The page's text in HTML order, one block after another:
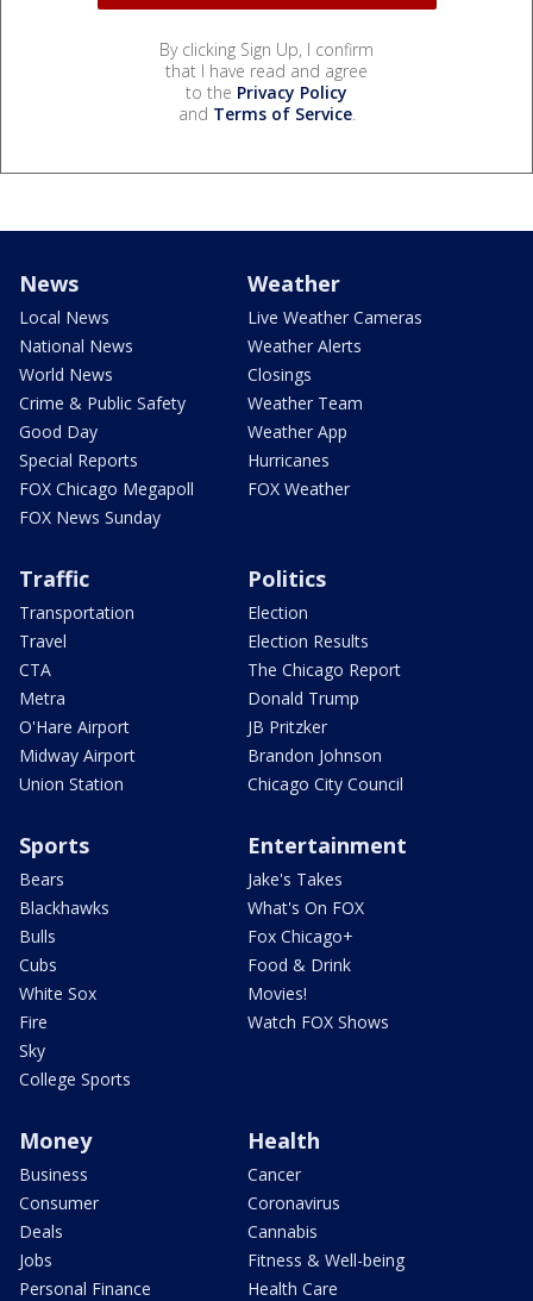
By clicking Sign Up, I confirm
that I have read and agree
to the Privacy Policy
and Terms of Service.
News
Local News
National News
World News
Crime & Public Safety
Good Day
Special Reports
FOX Chicago Megapoll
FOX News Sunday
Weather
Live Weather Cameras
Weather Alerts
Closings
Weather Team
Weather App
Hurricanes
FOX Weather
Traffic
Transportation
Travel
CTA
Metra
O'Hare Airport
Midway Airport
Union Station
Politics
Election
Election Results
The Chicago Report
Donald Trump
JB Pritzker
Brandon Johnson
Chicago City Council
Sports
Bears
Blackhawks
Bulls
Cubs
White Sox
Fire
Sky
College Sports
Entertainment
Jake's Takes
What's On FOX
Fox Chicago+
Food & Drink
Movies!
Watch FOX Shows
Money
Business
Consumer
Deals
Jobs
Personal Finance
Health
Cancer
Coronavirus
Cannabis
Fitness & Well-being
Health Care